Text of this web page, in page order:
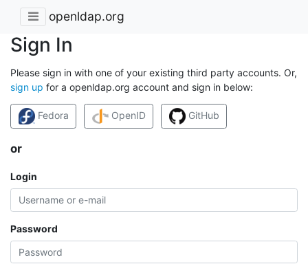
openldap.org
Sign In
Please sign in with one of your existing third party accounts. Or,
sign up for a openldap.org account and sign in below:
Fedora OpenID GitHub
or
Login
Password